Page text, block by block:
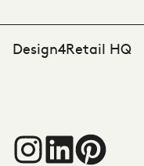
Design4Retail HQ